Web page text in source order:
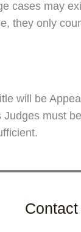
cases may
they only
will be
must